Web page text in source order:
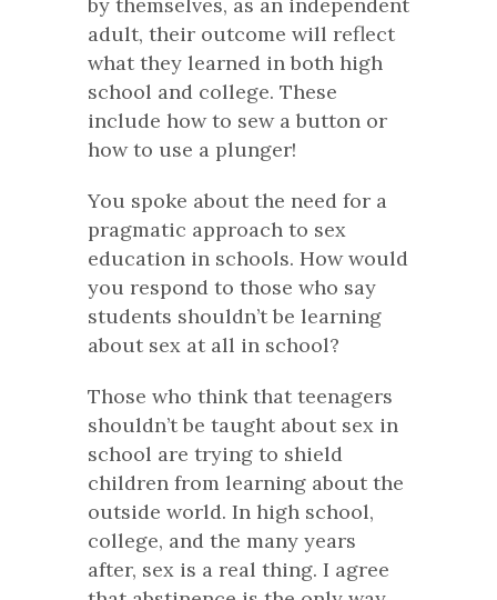
by themselves, as an independent
adult, their outcome will reflect
what they learned in both high
school and college. These
include how to sew a button or
how to use a plunger!
You spoke about the need for a
pragmatic approach to sex
education in schools. How would
you respond to those who say
students shouldn’t be learning
about sex at all in school?
Those who think that teenagers
shouldn’t be taught about sex in
school are trying to shield
children from learning about the
outside world. In high school,
college, and the many years
after, sex is a real thing. I agree